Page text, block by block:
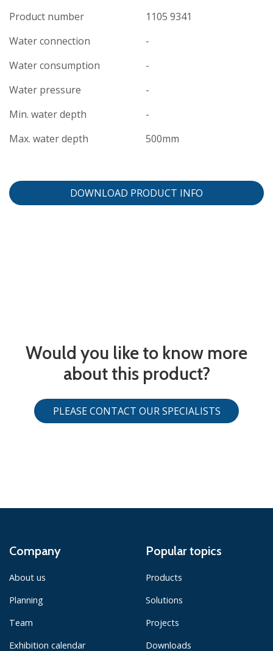
Product number
1105 9341
Water connection
-
Water consumption
-
Water pressure
-
Min. water depth
-
Max. water depth
500mm
DOWNLOAD PRODUCT INFO
Would you like to know more
about this product?
PLEASE CONTACT OUR SPECIALISTS
Company
About us
Planning
Team
Exhibition calendar
Popular topics
Products
Solutions
Projects
Downloads